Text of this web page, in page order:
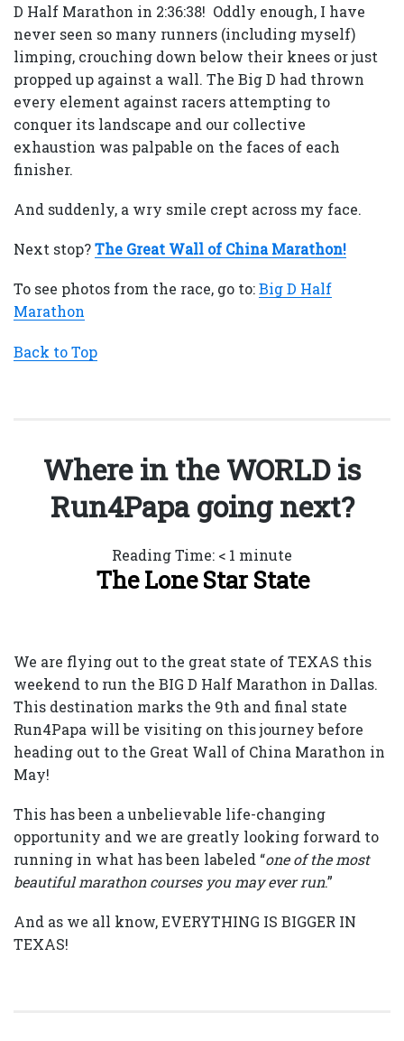
D Half Marathon in 2:36:38! Oddly enough, I have
never seen so many runners (including myself)
limping, crouching down below their knees or just
propped up against a wall. The Big D had thrown
every element against racers attempting to
conquer its landscape and our collective
exhaustion was palpable on the faces of each
finisher.
And suddenly, a wry smile crept across my face.
Next stop?The Great Wall of China Marathon!
To see photos from the race, go to:Big D Half
Marathon
Back to Top
Where in the WORLD is
Run4Papa going next?
Reading Time: < 1 minute
The Lone Star State
We are flying out to the great state of TEXAS this
weekend to run the BIG D Half Marathon in Dallas.
This destination marks the 9th and final state
Run4Papa will be visiting on this journey before
heading out to the Great Wall of China Marathon in
May!
This has been a unbelievable life-changing
opportunity and we are greatly looking forward to
running in what has been labeled “one of the most
beautiful marathon courses you may ever run.”
And as we all know, EVERYTHING IS BIGGER IN
TEXAS!